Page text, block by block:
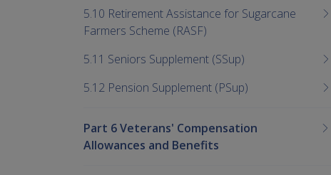
5.10 Retirement Assistance for Sugarcane
Farmers Scheme (RASF)
5.11 Seniors Supplement (SSup)
5.12 Pension Supplement (PSup)
Part 6 Veterans' Compensation
Allowances and Benefits